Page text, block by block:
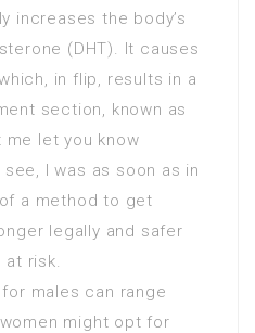
increases the body’s
(DHT). It causes
in flip, results in a
section, known as
me let you know
I was as soon as in
a method to get
legally and safer
at risk.
males can range
might opt for